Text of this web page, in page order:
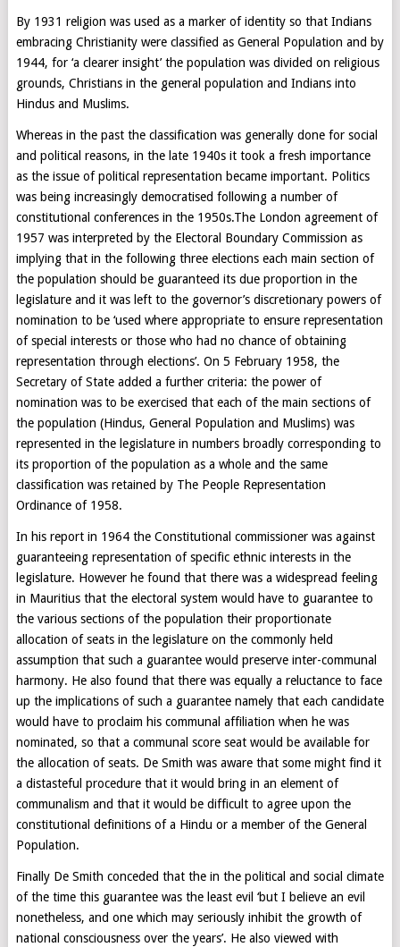
By 1931 religion was used as a marker of identity so that Indians
embracing Christianity were classified as General Population and by
1944, for ‘a clearer insight’ the population was divided on religious
grounds, Christians in the general population and Indians into
Hindus and Muslims.
Whereas in the past the classification was generally done for social
and political reasons, in the late 1940s it took a fresh importance
as the issue of political representation became important. Politics
was being increasingly democratised following a number of
constitutional conferences in the 1950s.The London agreement of
1957 was interpreted by the Electoral Boundary Commission as
implying that in the following three elections each main section of
the population should be guaranteed its due proportion in the
legislature and it was left to the governor’s discretionary powers of
nomination to be ‘used where appropriate to ensure representation
of special interests or those who had no chance of obtaining
representation through elections’. On 5 February 1958, the
Secretary of State added a further criteria: the power of
nomination was to be exercised that each of the main sections of
the population (Hindus, General Population and Muslims) was
represented in the legislature in numbers broadly corresponding to
its proportion of the population as a whole and the same
classification was retained by The People Representation
Ordinance of 1958.
In his report in 1964 the Constitutional commissioner was against
guaranteeing representation of specific ethnic interests in the
legislature. However he found that there was a widespread feeling
in Mauritius that the electoral system would have to guarantee to
the various sections of the population their proportionate
allocation of seats in the legislature on the commonly held
assumption that such a guarantee would preserve inter-communal
harmony. He also found that there was equally a reluctance to face
up the implications of such a guarantee namely that each candidate
would have to proclaim his communal affiliation when he was
nominated, so that a communal score seat would be available for
the allocation of seats. De Smith was aware that some might find it
a distasteful procedure that it would bring in an element of
communalism and that it would be difficult to agree upon the
constitutional definitions of a Hindu or a member of the General
Population.
Finally De Smith conceded that the in the political and social climate
of the time this guarantee was the least evil ‘but I believe an evil
nonetheless, and one which may seriously inhibit the growth of
national consciousness over the years’. He also viewed with